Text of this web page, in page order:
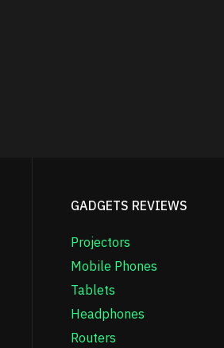
GADGETS REVIEWS
Projectors
Mobile Phones
Tablets
Headphones
Routers